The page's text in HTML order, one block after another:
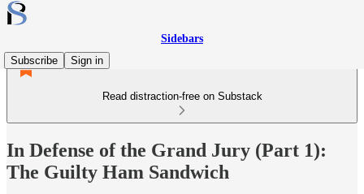
Sidebars
Subscribe
Sign in
Read distraction-free on Substack
In Defense of the Grand Jury (Part 1):
The Guilty Ham Sandwich